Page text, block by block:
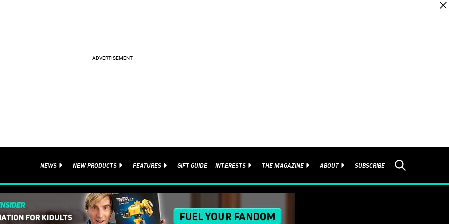
NEWS NEW PRODUCTS FEATURES GIFT GUIDE INTERESTS THE MAGAZINE ABOUT SUBSCRIBE